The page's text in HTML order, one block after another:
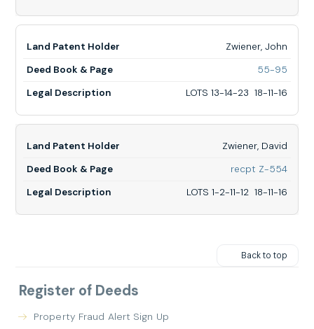
18-
11-
Zwiener, John
55-95for
John,
13-
14-
18-
16
LOTS 13-14-23 18-11-16
Zwiener, David
recpt Z-554for
David,
1-
18-
LOTS 1-2-11-12 18-11-16
Back to top
Register of Deeds
Property Fraud Alert Sign Up